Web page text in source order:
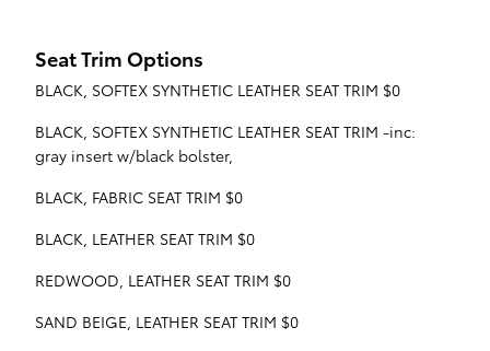
Seat Trim Options
BLACK, SOFTEX SYNTHETIC LEATHER SEAT TRIM $0
BLACK, SOFTEX SYNTHETIC LEATHER SEAT TRIM -inc:
gray insert w/black bolster,
BLACK, FABRIC SEAT TRIM $0
BLACK, LEATHER SEAT TRIM $0
REDWOOD, LEATHER SEAT TRIM $0
SAND BEIGE, LEATHER SEAT TRIM $0